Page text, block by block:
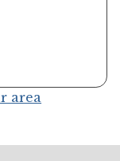
area